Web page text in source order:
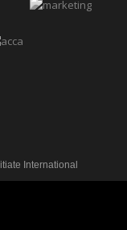
International